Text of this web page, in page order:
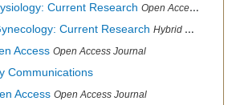
Current Research Open Access Journal
Current Research Hybrid Open Access Journal
Access Open Access Journal
Communications
Access Open Access Journal